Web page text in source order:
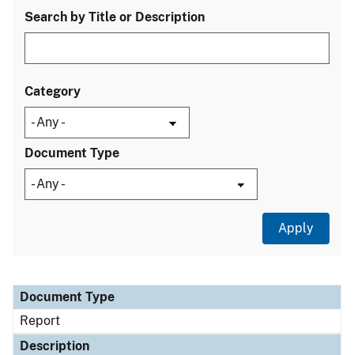
Search by Title or Description
Category
Document Type
Document Type
Description
Category
Document Type
Report
Description